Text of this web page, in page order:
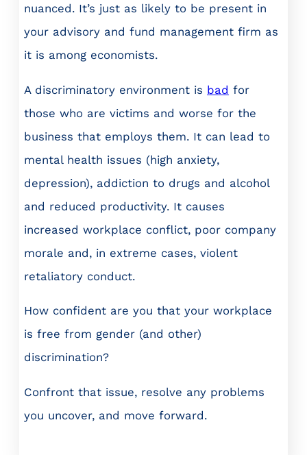
nuanced. It’s just as likely to be present in
your advisory and fund management firm as
it is among economists.
A discriminatory environment is bad for
those who are victims and worse for the
business that employs them. It can lead to
mental health issues (high anxiety,
depression), addiction to drugs and alcohol
and reduced productivity. It causes
increased workplace conflict, poor company
morale and, in extreme cases, violent
retaliatory conduct.
How confident are you that your workplace
is free from gender (and other)
discrimination?
Confront that issue, resolve any problems
you uncover, and move forward.